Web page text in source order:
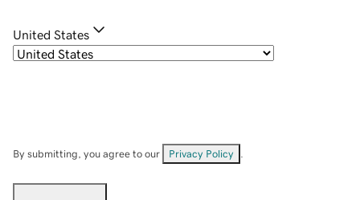
United States
By submitting, you agree to our Privacy Policy